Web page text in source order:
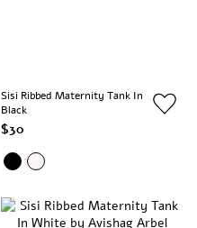
Sisi Ribbed Maternity Tank In
Black
$30